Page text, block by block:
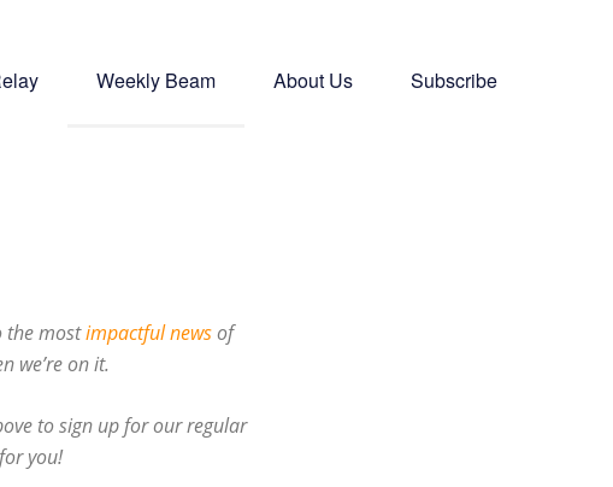
Weekly Beam About Us Subscribe
the mostimpactful newsof
we’re on it.
to sign up for our regular
you!